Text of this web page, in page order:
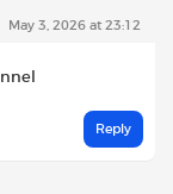
May 3, 2026 at 23:12
Reply